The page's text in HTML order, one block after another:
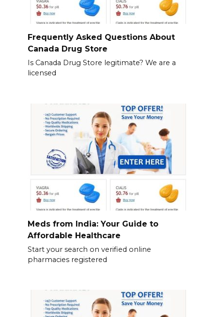
Frequently Asked Questions About
Canada Drug Store
Is Canada Drug Store legitimate? We are a
licensed
Meds from India: Your Guide to
Affordable Healthcare
Start your search on verified online
pharmacies registered